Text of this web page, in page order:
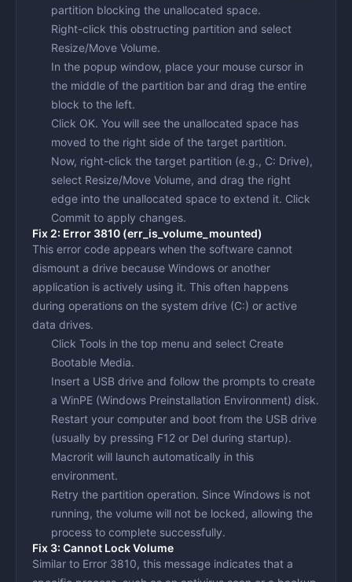
partition blocking the unallocated space.
Right-click this obstructing partition and select
Resize/Move Volume.
In the popup window, place your mouse cursor in
the middle of the partition bar and drag the entire
block to the left.
Click OK. You will see the unallocated space has
moved to the right side of the target partition.
Now, right-click the target partition (e.g., C: Drive),
select Resize/Move Volume, and drag the right
edge into the unallocated space to extend it. Click
Commit to apply changes.
Fix 2: Error 3810 (err_is_volume_mounted)
This error code appears when the software cannot
dismount a drive because Windows or another
application is actively using it. This often happens
during operations on the system drive (C:) or active
data drives.
Click Tools in the top menu and select Create
Bootable Media.
Insert a USB drive and follow the prompts to create
a WinPE (Windows Preinstallation Environment) disk.
Restart your computer and boot from the USB drive
(usually by pressing F12 or Del during startup).
Macrorit will launch automatically in this
environment.
Retry the partition operation. Since Windows is not
running, the volume will not be locked, allowing the
process to complete successfully.
Fix 3: Cannot Lock Volume
Similar to Error 3810, this message indicates that a